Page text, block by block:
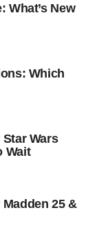
What’s New
Which
Wars
Wait
25 &